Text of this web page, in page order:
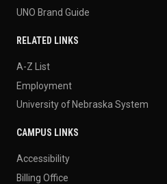
UNO Brand Guide
RELATED LINKS
A-Z List
Employment
University of Nebraska System
CAMPUS LINKS
Accessibility
Billing Office